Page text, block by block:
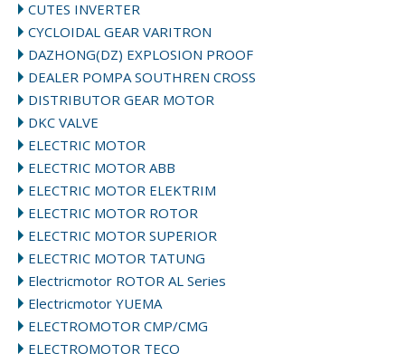
CUTES INVERTER
CYCLOIDAL GEAR VARITRON
DAZHONG(DZ) EXPLOSION PROOF
DEALER POMPA SOUTHREN CROSS
DISTRIBUTOR GEAR MOTOR
DKC VALVE
ELECTRIC MOTOR
ELECTRIC MOTOR ABB
ELECTRIC MOTOR ELEKTRIM
ELECTRIC MOTOR ROTOR
ELECTRIC MOTOR SUPERIOR
ELECTRIC MOTOR TATUNG
Electricmotor ROTOR AL Series
Electricmotor YUEMA
ELECTROMOTOR CMP/CMG
ELECTROMOTOR TECO